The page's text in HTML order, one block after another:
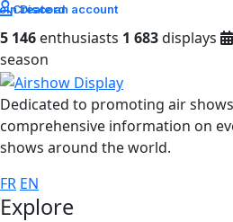
Discord
Create an account
5 146 enthusiasts 1 683displays
season
Dedicated to promoting air
comprehensive information on
shows around the world.
FR EN
Explore